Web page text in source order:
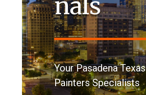
Your Pasadena Texas
Painters Specialists